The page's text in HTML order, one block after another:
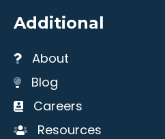
Additional
About
Blog
Careers
Resources